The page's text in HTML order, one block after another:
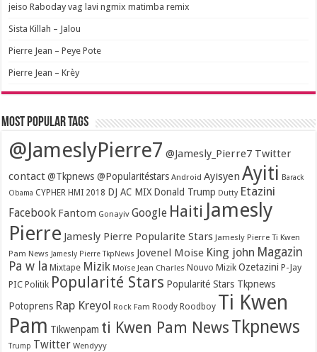
jeiso Raboday vag lavi ngmix matimba remix
Sista Killah – Jalou
Pierre Jean – Peye Pote
Pierre Jean – Krèy
Most popular tags
@JameslyPierre7 @Jamesly_Pierre7 Twitter
contact @Tkpnews @Popularitéstars Android Ayisyen Ayiti Barack
Obama CYPHER HMI 2018 DJ AC MIX Donald Trump Dutty Etazini
Facebook Fantom Gonayiv Google Haiti Jamesly
Pierre Jamesly Pierre Popularite Stars Jamesly Pierre Ti Kwen
Pam News Jamesly Pierre TkpNews Jovenel Moise King john Magazin
Pa w la Mixtape Mizik Moïse Jean Charles Nouvo Mizik Ozetazini P-Jay
PIC Politik Popularité Stars Popularité Stars Tkpnews
Potoprens Rap Kreyol Rock Fam Roody Roodboy Ti Kwen
Pam Tikwenpam ti Kwen Pam News Tkpnews
Trump Twitter Wendyyy